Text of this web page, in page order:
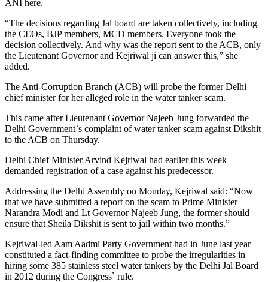
ANI here.
“The decisions regarding Jal board are taken collectively, including
the CEOs, BJP members, MCD members. Everyone took the
decision collectively. And why was the report sent to the ACB, only
the Lieutenant Governor and Kejriwal ji can answer this,” she
added.
The Anti-Corruption Branch (ACB) will probe the former Delhi
chief minister for her alleged role in the water tanker scam.
This came after Lieutenant Governor Najeeb Jung forwarded the
Delhi Government`s complaint of water tanker scam against Dikshit
to the ACB on Thursday.
Delhi Chief Minister Arvind Kejriwal had earlier this week
demanded registration of a case against his predecessor.
Addressing the Delhi Assembly on Monday, Kejriwal said: “Now
that we have submitted a report on the scam to Prime Minister
Narandra Modi and Lt Governor Najeeb Jung, the former should
ensure that Sheila Dikshit is sent to jail within two months.”
Kejriwal-led Aam Aadmi Party Government had in June last year
constituted a fact-finding committee to probe the irregularities in
hiring some 385 stainless steel water tankers by the Delhi Jal Board
in 2012 during the Congress` rule.